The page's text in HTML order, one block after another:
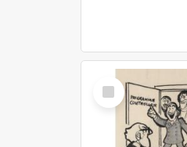
Select
Item